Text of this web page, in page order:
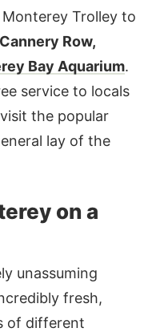
Trolley to
Row,
Bay Aquarium.
service to locals
the popular
lay of the
on a
unassuming
fresh,
of different